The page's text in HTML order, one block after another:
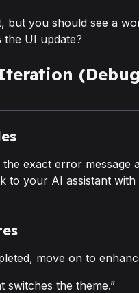
you should see a
the UI update?
exact error message
to your AI assistant
move on to
switches the theme.”